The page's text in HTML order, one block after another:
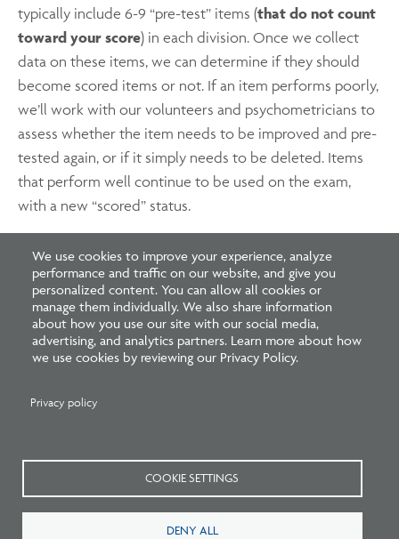
typically include 6-9 “pre-test” items (that do not count
toward your score) in each division. Once we collect
data on these items, we can determine if they should
become scored items or not. If an item performs poorly,
we’ll work with our volunteers and psychometricians to
assess whether the item needs to be improved and pre-
tested again, or if it simply needs to be deleted. Items
that perform well continue to be used on the exam,
with a new “scored” status.
We use cookies to improve your experience, analyze
performance and traffic on our website, and give you
personalized content. You can allow all cookies or
manage them individually. We also share information
about how you use our site with our social media,
advertising, and analytics partners. Learn more about how
we use cookies by reviewing our Privacy Policy.
Privacy policy
COOKIE SETTINGS
DENY ALL
Related Blogs